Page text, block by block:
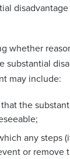
whether
substantial
may include:
the
any steps
or remove